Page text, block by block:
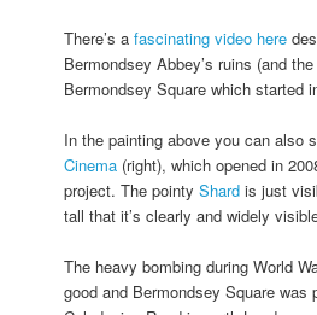
There’s afascinating video here
Bermondsey Abbey’s ruins (and
Bermondsey Square which started
In the painting above you can also
Cinema (right), which opened in
project. The pointyShard is just
tall that it’s clearly and widely
The heavy bombing during World
good and Bermondsey Square